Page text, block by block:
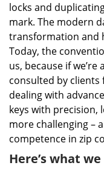
locks and
mark. The modern
transformation and
Today, the
us, because if we’re
consulted by
dealing with
keys with precision,
more challenging –
competence in zip
Here’s what